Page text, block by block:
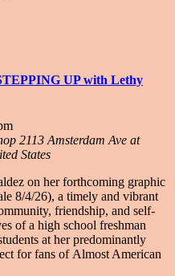
UP with Lethy
2113 Amsterdam Ave at
States
on her forthcoming graphic
8/4/26), a timely and vibrant
friendship, and self-
of a high school freshman
at her predominantly
for fans of Almost American